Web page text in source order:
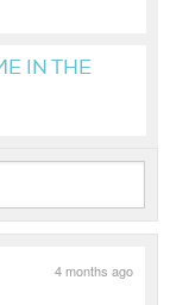
IN THE
4 months ago